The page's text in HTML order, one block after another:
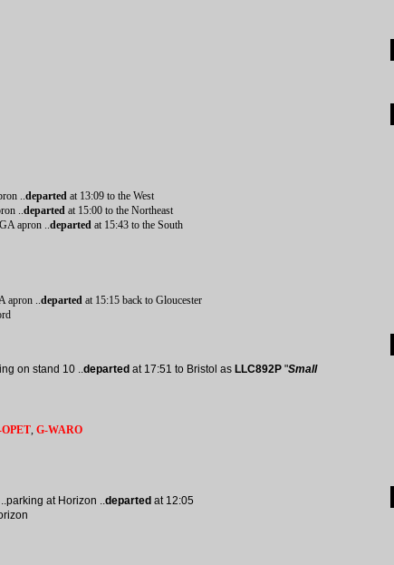
..departedat 13:09 to the West
..departedat 15:00 to the Northeast
apron ..departedat 15:43 to the South
apron ..departedat 15:15 back to Gloucester
on stand 10 ..departed at 17:51 to Bristol as LLC892P"Small
, G-WARO
at Horizon .. departedat 12:05